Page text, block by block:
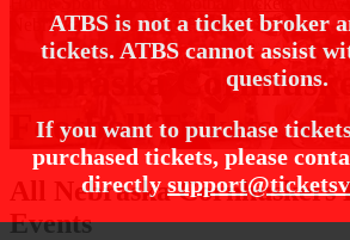
ATBS is not a ticket broker
tickets. ATBS cannot assist
questions.
If you want to purchase
purchased tickets, please
directly
Nebraska Cornhuskers Football Tickets
Nebraska
Football Tickets
All Nebraska Cornhuskers
Events